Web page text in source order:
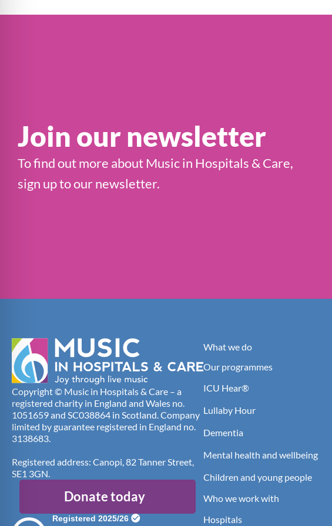
Join our newsletter
To find out more about Music in Hospitals & Care,
sign up to our newsletter.
Copyright © Music in Hospitals & Care – a
registered charity in England and Wales no.
1051659 and SC038864 in Scotland. Company
limited by guarantee registered in England no.
3138683.
Registered address: Canopi, 82 Tanner Street,
SE1 3GN.
Donate today
What we do
Our programmes
ICU Hear®
Lullaby Hour
Dementia
Mental health and wellbeing
Children and young people
Who we work with
Hospitals